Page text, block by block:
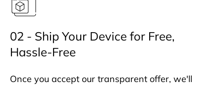
02 - Ship Your Device for Free,
Hassle-Free
Once you accept our transparent offer, we'll